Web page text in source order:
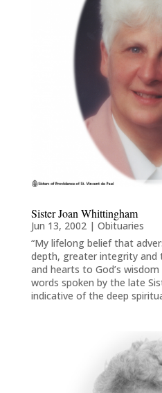
Sister Joan Whittingham
Jun 13, 2002| Obituaries
“My lifelong belief that
depth, greater integrity and
and hearts to God’s wisdom
words spoken by the late
indicative of the deep